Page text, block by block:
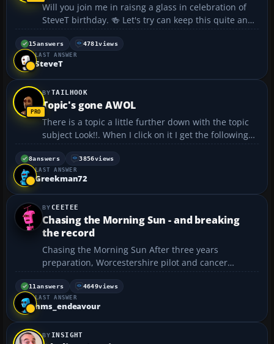
Will you join me in raisng a glass in celebration of
SteveT birthday. 🍻 Let's try can keep this quite and
don't let it get out of hand. Remember to keep the
music down as the old lady complained last time
:ninja: :rofl:...
15answers 4781views
LAST ANSWER
SteveT
TAILHOOK
Topic's gone AWOL
There is a topic a little further down with the topic
subject Look!!. When I click on it I get the following
message: The topic or post you requested does not
exist -- Why?...
8answers 3856views
LAST ANSWER
Greekman72
CEETEE
Chasing the Morning Sun - and breaking
the record
Chasing the Morning Sun After three years
preparation, Worcestershire pilot and cancer
survivor, Manuel Queiroz, is finally ready to take on
the challenge of a lifetime to win for Britain a world
speed record for solo circumnavigation of the globe
- ov...
11 answers 4649views
LAST ANSWER
hms_endeavour
INSIGHT